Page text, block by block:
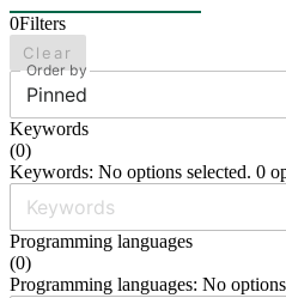
0Filters
Clear
Order by
Pinned
Keywords
(0)
Keywords: No options selected. 0
Programming languages
(0)
Programming languages: No